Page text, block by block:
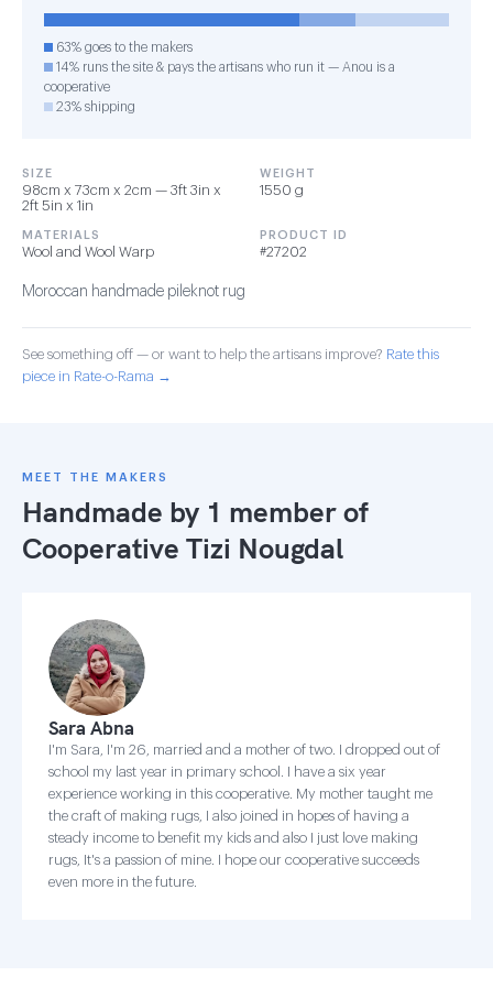
63% goes to the makers
14% runs the site & pays the artisans who run it — Anou is a
cooperative
23% shipping
SIZE
98cm x 73cm x 2cm — 3ft 3in x
2ft 5in x 1in
WEIGHT
1550 g
MATERIALS
Wool and Wool Warp
PRODUCT ID
#27202
Moroccan handmade pileknot rug
See something off — or want to help the artisans improve? Rate this
piece in Rate-o-Rama →
MEET THE MAKERS
Handmade by 1 member of
Cooperative Tizi Nougdal
Sara Abna
I'm Sara, I'm 26, married and a mother of two. I dropped out of
school my last year in primary school. I have a six year
experience working in this cooperative. My mother taught me
the craft of making rugs, I also joined in hopes of having a
steady income to benefit my kids and also I just love making
rugs, It's a passion of mine. I hope our cooperative succeeds
even more in the future.